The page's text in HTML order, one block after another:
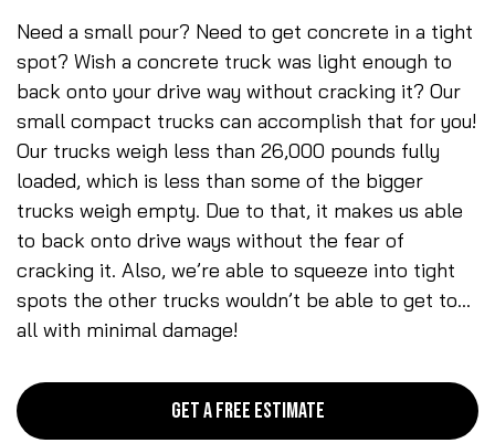
Need a small pour? Need to get concrete in a tight
spot? Wish a concrete truck was light enough to
back onto your drive way without cracking it? Our
small compact trucks can accomplish that for you!
Our trucks weigh less than 26,000 pounds fully
loaded, which is less than some of the bigger
trucks weigh empty. Due to that, it makes us able
to back onto drive ways without the fear of
cracking it. Also, we’re able to squeeze into tight
spots the other trucks wouldn’t be able to get to…
all with minimal damage!
GET A FREE ESTIMATE